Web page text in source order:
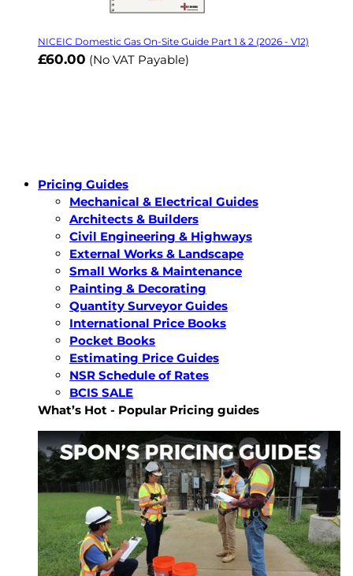
NICEIC Domestic Gas On-Site Guide Part 1 & 2 (2026 - V12)
£60.00 (No VAT Payable)
Pricing Guides
Mechanical & Electrical Guides
Architects & Builders
Civil Engineering & Highways
External Works & Landscape
Small Works & Maintenance
Painting & Decorating
Quantity Surveyor Guides
International Price Books
Pocket Books
Estimating Price Guides
NSR Schedule of Rates
BCIS SALE
What’s Hot - Popular Pricing guides